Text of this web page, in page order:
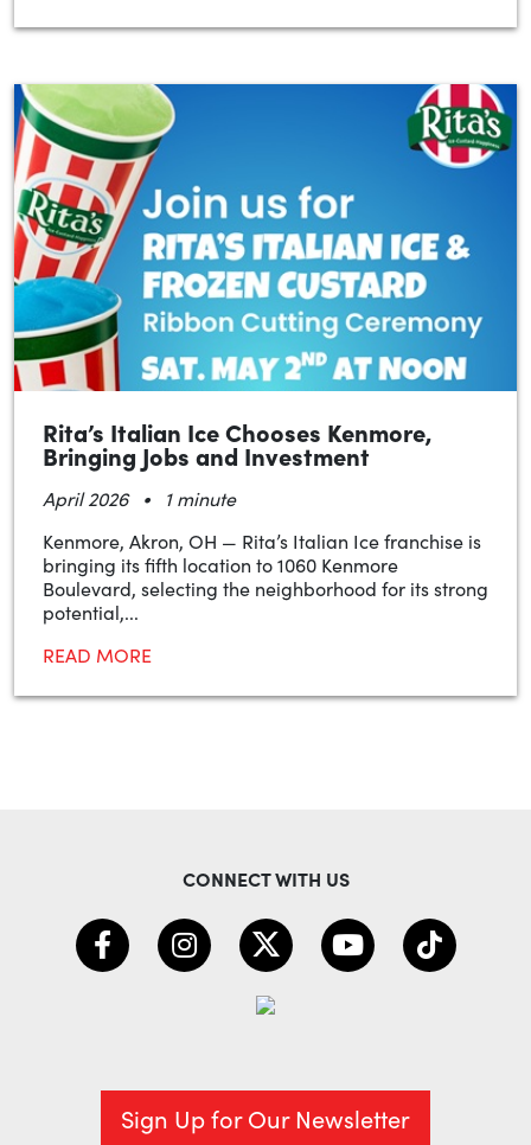
Rita’s Italian Ice Chooses Kenmore,
Bringing Jobs and Investment
April 2026 •
1 minute
Kenmore, Akron, OH — Rita’s Italian Ice franchise is
bringing its fifth location to 1060 Kenmore
Boulevard, selecting the neighborhood for its strong
potential,...
READ MORE
CONNECT WITH US
Sign Up for Our Newsletter